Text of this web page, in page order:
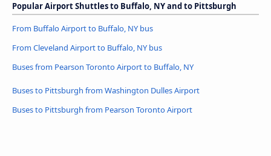
Popular Airport Shuttles to Buffalo, NY and to Pittsburgh
From Buffalo Airport to Buffalo, NY bus
From Cleveland Airport to Buffalo, NY bus
Buses from Pearson Toronto Airport to Buffalo, NY
Buses to Pittsburgh from Washington Dulles Airport
Buses to Pittsburgh from Pearson Toronto Airport